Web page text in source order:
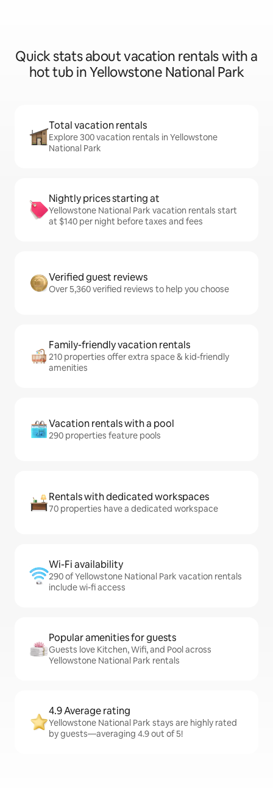
Quick stats about vacation rentals with a
hot tub in Yellowstone National Park
Total vacation rentals
Explore 300 vacation rentals in Yellowstone
National Park
Nightly prices starting at
Yellowstone National Park vacation rentals start
at $140 per night before taxes and fees
Verified guest reviews
Over 5,360 verified reviews to help you choose
Family-friendly vacation rentals
210 properties offer extra space & kid-friendly
amenities
Vacation rentals with a pool
290 properties feature pools
Rentals with dedicated workspaces
70 properties have a dedicated workspace
Wi-Fi availability
290 of Yellowstone National Park vacation rentals
include wi-fi access
Popular amenities for guests
Guests love Kitchen, Wifi, and Pool across
Yellowstone National Park rentals
4.9 Average rating
Yellowstone National Park stays are highly rated
by guests—averaging 4.9 out of 5!